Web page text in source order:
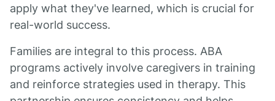
apply what they've learned, which is crucial for
real-world success.
Families are integral to this process. ABA
programs actively involve caregivers in training
and reinforce strategies used in therapy. This